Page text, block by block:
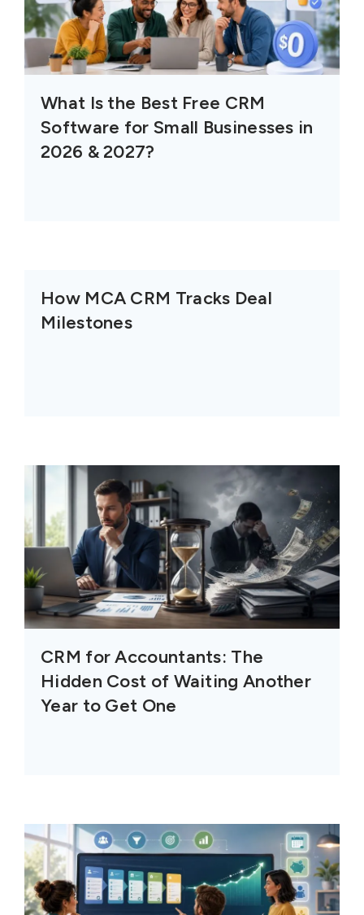
What Is the Best Free CRM
Software for Small Businesses in
2026 & 2027?
How MCA CRM Tracks Deal
Milestones
CRM for Accountants: The
Hidden Cost of Waiting Another
Year to Get One